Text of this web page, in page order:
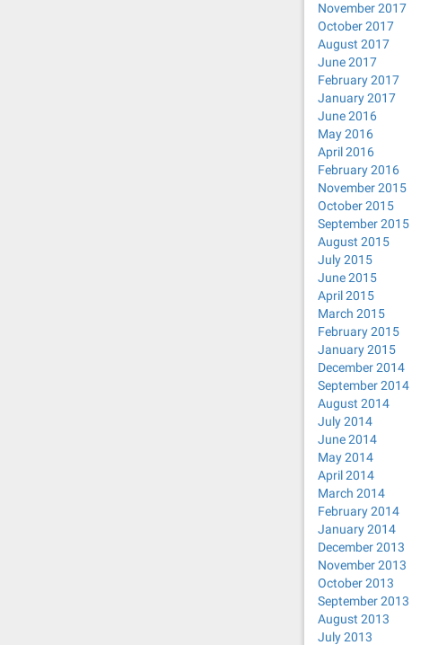
November 2017
October 2017
August 2017
June 2017
February 2017
January 2017
June 2016
May 2016
April 2016
February 2016
November 2015
October 2015
September 2015
August 2015
July 2015
June 2015
April 2015
March 2015
February 2015
January 2015
December 2014
September 2014
August 2014
July 2014
June 2014
May 2014
April 2014
March 2014
February 2014
January 2014
December 2013
November 2013
October 2013
September 2013
August 2013
July 2013